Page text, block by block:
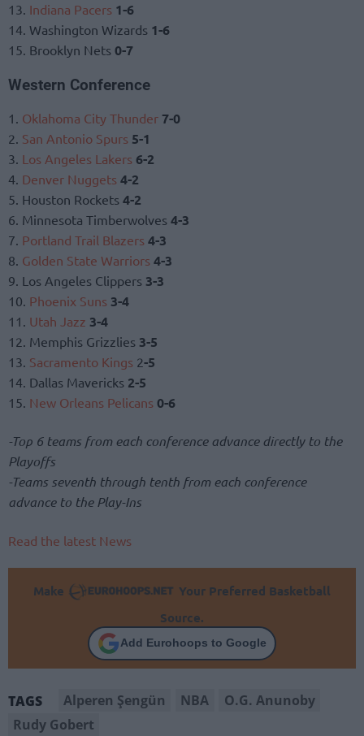
13. Indiana Pacers 1-6
14. Washington Wizards 1-6
15. Brooklyn Nets 0-7
Western Conference
1. Oklahoma City Thunder 7-0
2. San Antonio Spurs 5-1
3. Los Angeles Lakers 6-2
4. Denver Nuggets 4-2
5. Houston Rockets 4-2
6. Minnesota Timberwolves 4-3
7. Portland Trail Blazers 4-3
8. Golden State Warriors 4-3
9. Los Angeles Clippers 3-3
10. Phoenix Suns 3-4
11. Utah Jazz 3-4
12. Memphis Grizzlies 3-5
13. Sacramento Kings 2-5
14. Dallas Mavericks 2-5
15. New Orleans Pelicans 0-6
-Top 6 teams from each conference advance directly to the
Playoffs
-Teams seventh through tenth from each conference
advance to the Play-Ins
Read the latest News
Make
Your Preferred Basketball
Source.
Add Eurohoops to Google
TAGS Alperen Şengün NBA
O.G. Anunoby
Rudy Gobert